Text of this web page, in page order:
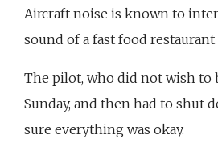
Aircraft noise is known to
sound of a fast food
The pilot, who did not wish to
Sunday, and then had to shut
sure everything was okay.